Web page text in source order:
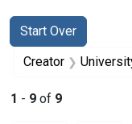
Search
Search
Start Over
You searched for:
Creator University
1 - 9 of 9